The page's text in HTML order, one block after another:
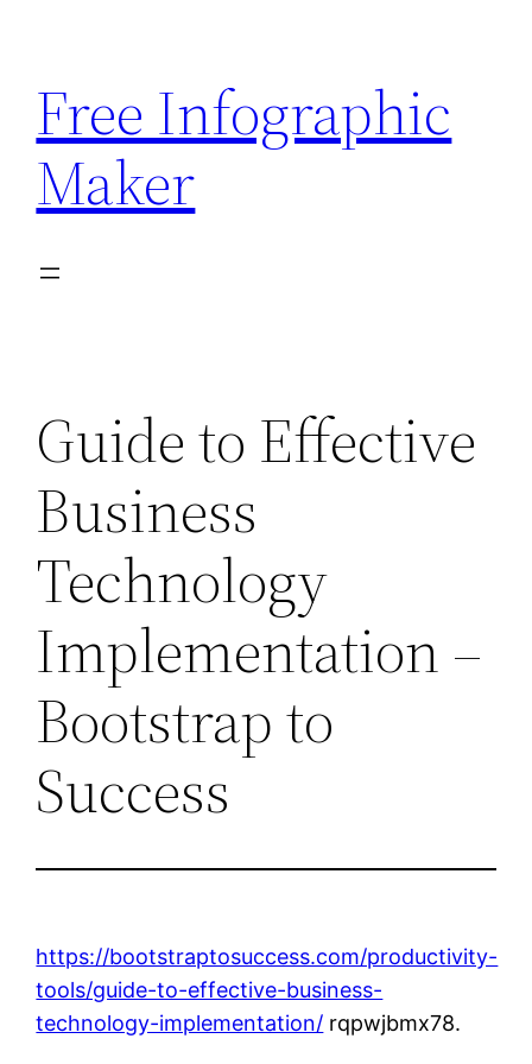
content
Free Infographic
Maker
Guide to Effective
Business
Technology
Implementation –
Bootstrap to
Success
https://bootstraptosuccess.com/productivity-
tools/guide-to-effective-business-
technology-implementation/ rqpwjbmx78.